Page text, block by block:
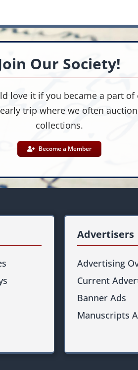
Our Society!
love it if you became a part of
trip where we often
collections.
Become a Member
Advertisers
Advertising
Current
Banner Ads
Manuscripts